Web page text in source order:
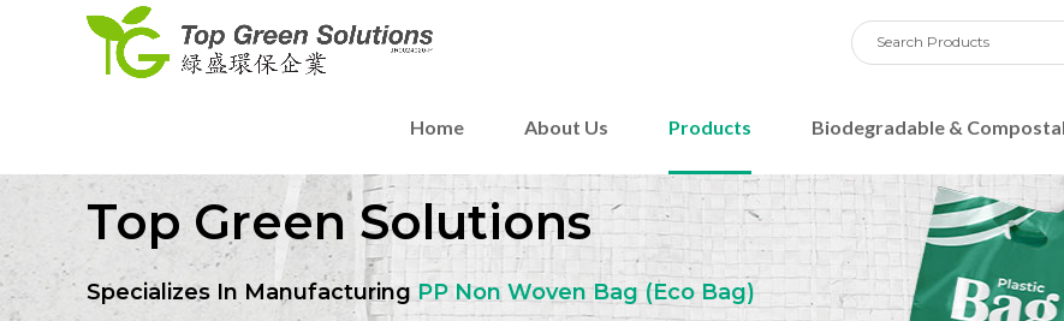
Home About Us Products Biodegradable &
Top Green Solutions
Specializes In Manufacturing PP Non Woven Bag (Eco Bag)